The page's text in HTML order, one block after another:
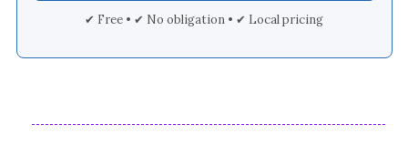
✔ Free • ✔ No obligation • ✔ Local pricing